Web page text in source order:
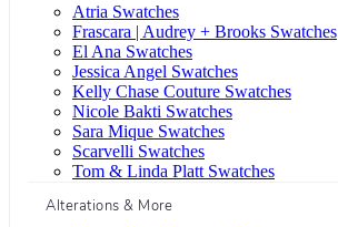
Atria Swatches
Frascara | Audrey + Brooks Swatches
El Ana Swatches
Jessica Angel Swatches
Kelly Chase Couture Swatches
Nicole Bakti Swatches
Sara Mique Swatches
Scarvelli Swatches
Tom & Linda Platt Swatches
Alterations & More